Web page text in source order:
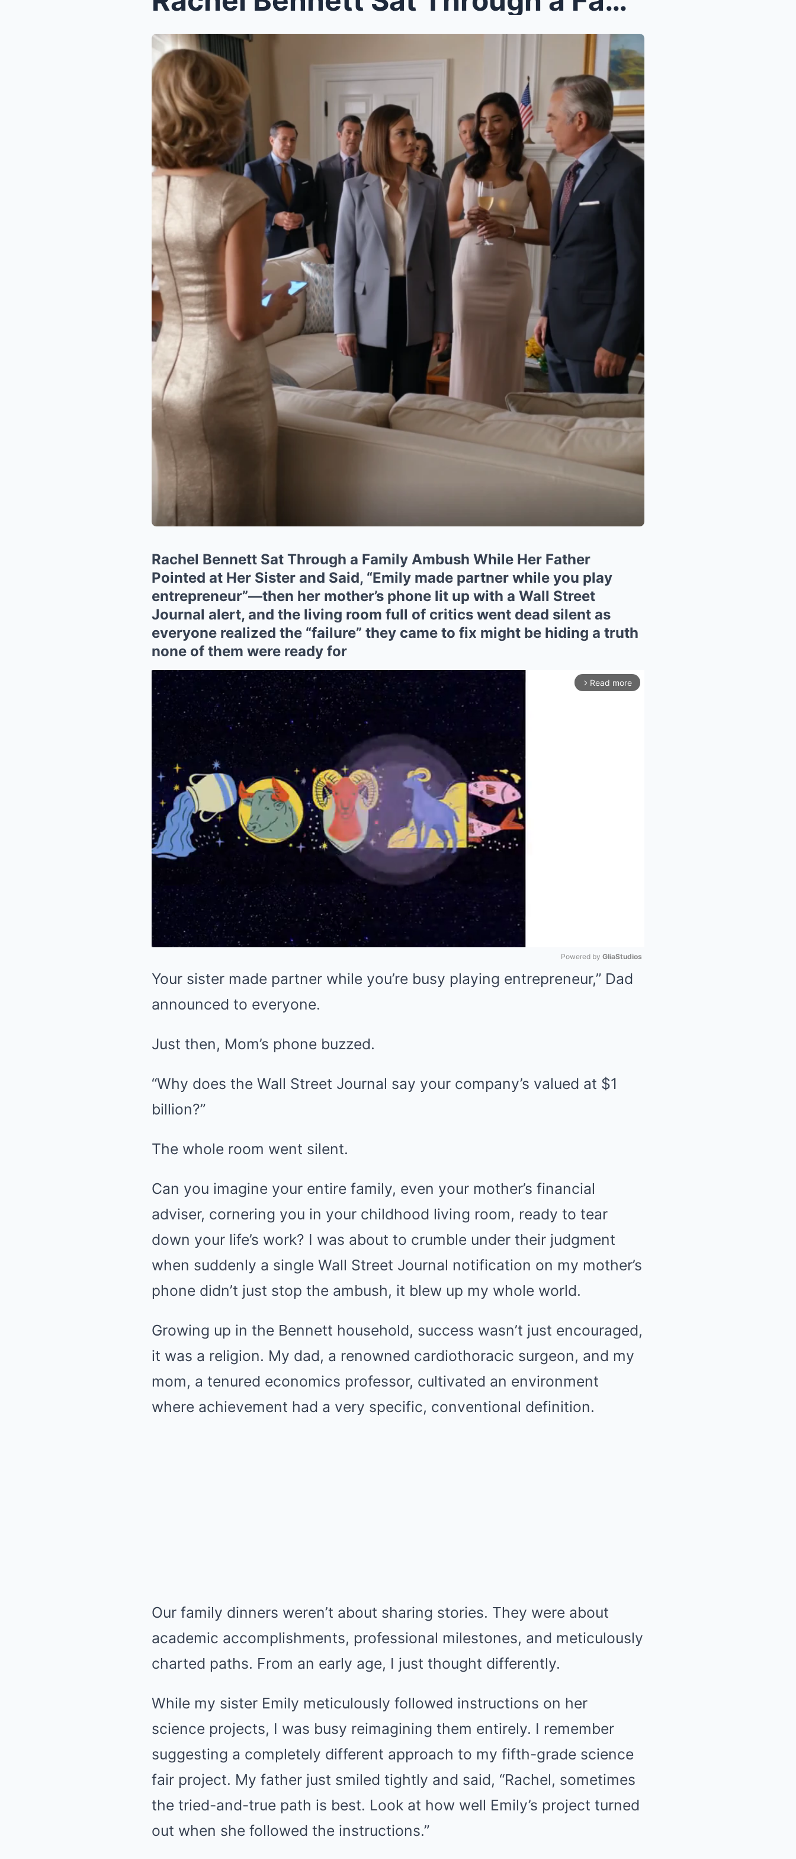
Rachel Bennett Sat Through a Family Ambush While Her Father
Pointed at Her Sister and Said, “Emily made partner while you play
entrepreneur”—then her mother’s phone lit up with a Wall Street
Journal alert, and the living room full of critics went dead silent as
everyone realized the “failure” they came to fix might be hiding a truth
none of them were ready for
arrow_forward_ios Read more
Mute
Powered by GliaStudios
Your sister made partner while you’re busy playing entrepreneur,” Dad
announced to everyone.
Just then, Mom’s phone buzzed.
“Why does the Wall Street Journal say your company’s valued at $1
billion?”
The whole room went silent.
Can you imagine your entire family, even your mother’s financial
adviser, cornering you in your childhood living room, ready to tear
down your life’s work? I was about to crumble under their judgment
when suddenly a single Wall Street Journal notification on my mother’s
phone didn’t just stop the ambush, it blew up my whole world.
Growing up in the Bennett household, success wasn’t just encouraged,
it was a religion. My dad, a renowned cardiothoracic surgeon, and my
mom, a tenured economics professor, cultivated an environment
where achievement had a very specific, conventional definition.
Our family dinners weren’t about sharing stories. They were about
academic accomplishments, professional milestones, and meticulously
charted paths. From an early age, I just thought differently.
While my sister Emily meticulously followed instructions on her
science projects, I was busy reimagining them entirely. I remember
suggesting a completely different approach to my fifth-grade science
fair project. My father just smiled tightly and said, “Rachel, sometimes
the tried-and-true path is best. Look at how well Emily’s project turned
out when she followed the instructions.”